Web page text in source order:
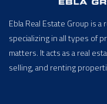
Ebla Real Estate Group is
specializing in all types of
matters. It acts as a real
selling, and renting